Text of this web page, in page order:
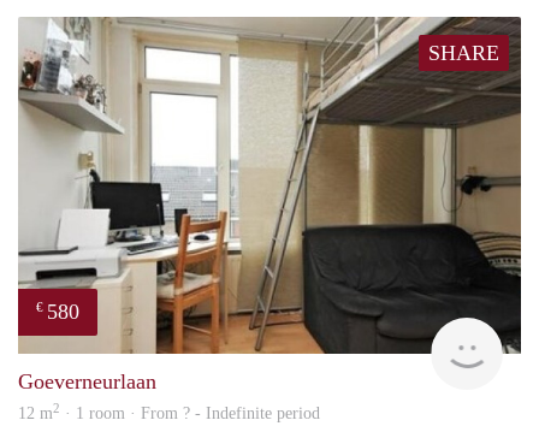
SHARE
€ 580
rent
Goeverneurlaan
12 m2 · 1 room · From ? - Indefinite period